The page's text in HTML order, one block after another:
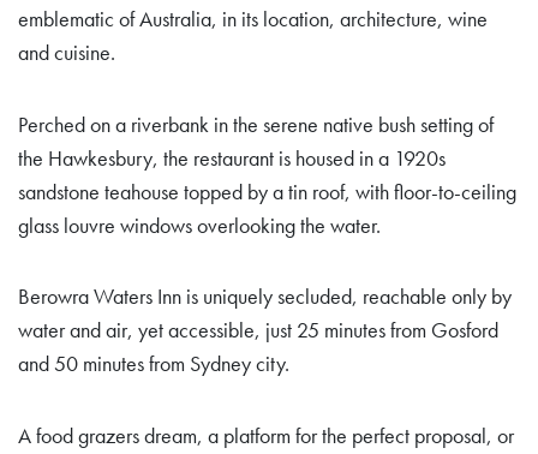
emblematic of Australia, in its location, architecture, wine
and cuisine.
Perched on a riverbank in the serene native bush setting of
the Hawkesbury, the restaurant is housed in a 1920s
sandstone teahouse topped by a tin roof, with floor-to-ceiling
glass louvre windows overlooking the water.
Berowra Waters Inn is uniquely secluded, reachable only by
water and air, yet accessible, just 25 minutes from Gosford
and 50 minutes from Sydney city.
A food grazers dream, a platform for the perfect proposal, or